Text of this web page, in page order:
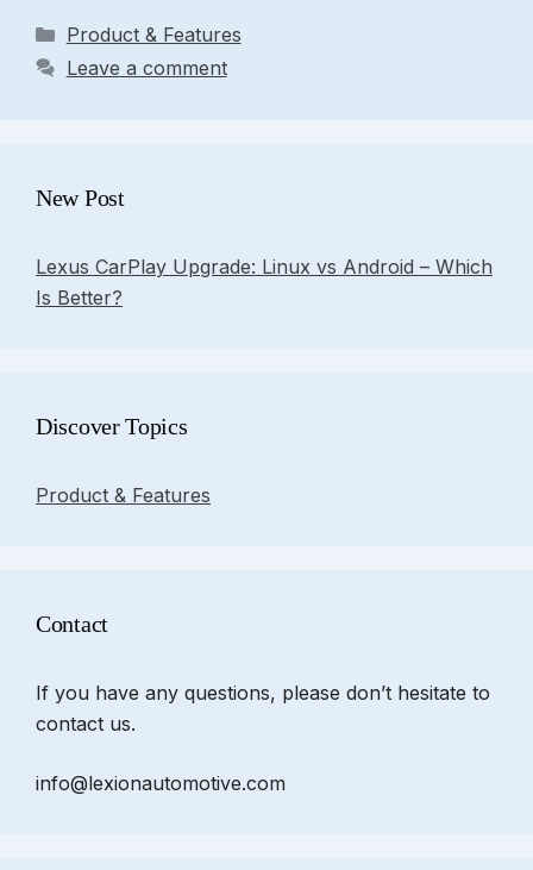
Categories
Product & Features
Leave a comment
New Post
Lexus CarPlay Upgrade: Linux vs Android – Which
Is Better?
Discover Topics
Product & Features
Contact
If you have any questions, please don’t hesitate to
contact us.
info@lexionautomotive.com